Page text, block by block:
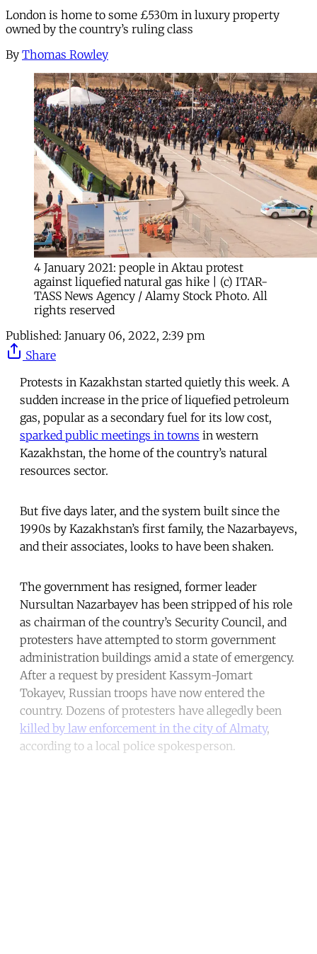
London is home to some £530m in luxury property
owned by the country’s ruling class
By Thomas Rowley
4 January 2021: people in Aktau protest
against liquefied natural gas hike | (c) ITAR-
TASS News Agency / Alamy Stock Photo. All
rights reserved
Published: January 06, 2022, 2:39 pm
Share
Protests in Kazakhstan started quietly this week. A
sudden increase in the price of liquefied petroleum
gas, popular as a secondary fuel for its low cost,
sparked public meetings in towns in western
Kazakhstan, the home of the country’s natural
resources sector.
But five days later, and the system built since the
1990s by Kazakhstan’s first family, the Nazarbayevs,
and their associates, looks to have been shaken.
The government has resigned, former leader
Nursultan Nazarbayev has been stripped of his role
as chairman of the country’s Security Council, and
protesters have attempted to storm government
administration buildings amid a state of emergency.
After a request by president Kassym-Jomart
Tokayev, Russian troops have now entered the
country. Dozens of protesters have allegedly been
killed by law enforcement in the city of Almaty,
according to a local police spokesperson.